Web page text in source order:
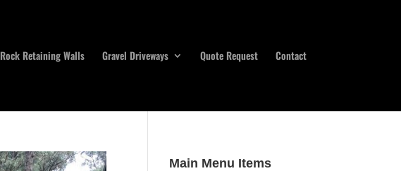
Rock Retaining Walls Gravel Driveways Quote Request Contact
Main Menu Items